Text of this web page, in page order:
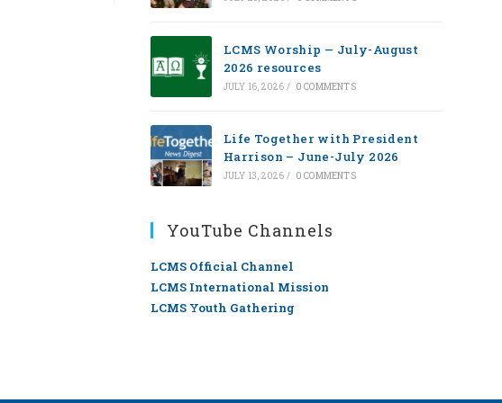
LCMS Worship — July-August
2026 resources
JULY 16, 2026 / 0 COMMENTS
Life Together with President
Harrison – June-July 2026
JULY 13, 2026 / 0 COMMENTS
YouTube Channels
LCMS Official Channel
LCMS International Mission
LCMS Youth Gathering